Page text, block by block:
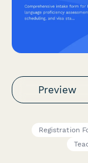
Preview
Registration